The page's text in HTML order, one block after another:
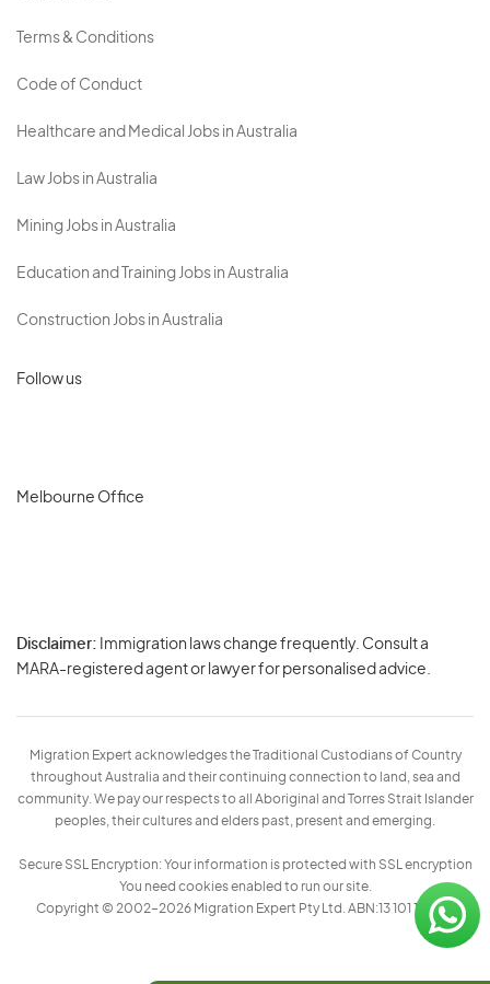
Terms & Conditions
Code of Conduct
Healthcare and Medical Jobs in Australia
Law Jobs in Australia
Mining Jobs in Australia
Education and Training Jobs in Australia
Construction Jobs in Australia
Follow us
Melbourne Office
Disclaimer: Immigration laws change frequently. Consult a
MARA-registered agent or lawyer for personalised advice.
Migration Expert acknowledges the Traditional Custodians of Country
throughout Australia and their continuing connection to land, sea and
community. We pay our respects to all Aboriginal and Torres Strait Islander
peoples, their cultures and elders past, present and emerging.
Secure SSL Encryption: Your information is protected with SSL encryption
You need cookies enabled to run our site.
Copyright © 2002–2026 Migration Expert Pty Ltd. ABN:13 101 197 157